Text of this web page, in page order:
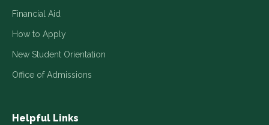
Financial Aid
How to Apply
New Student Orientation
Office of Admissions
Helpful Links